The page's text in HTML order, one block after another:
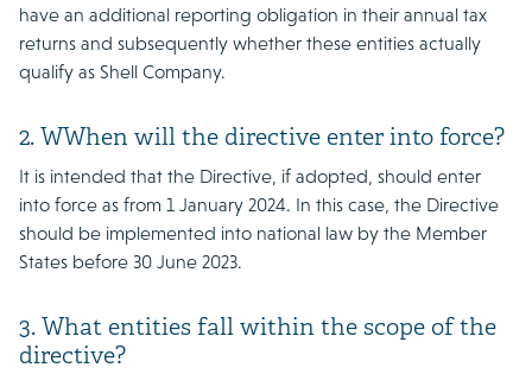
have an additional reporting obligation in their annual tax
returns and subsequently whether these entities actually
qualify as Shell Company.
2. WWhen will the directive enter into force?
It is intended that the Directive, if adopted, should enter
into force as from 1 January 2024. In this case, the Directive
should be implemented into national law by the Member
States before 30 June 2023.
3. What entities fall within the scope of the
directive?